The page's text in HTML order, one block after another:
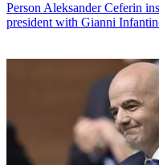
Person Aleksander Ceferin
president with Gianni